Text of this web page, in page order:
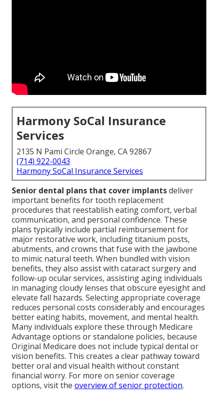
Harmony SoCal Insurance
Services
2135 N Pami Circle Orange, CA 92867
(714) 922-0043
Harmony SoCal Insurance Services
Senior dental plans that cover implantsdeliver
important benefits for tooth replacement
procedures that reestablish eating comfort, verbal
communication, and personal confidence. These
plans typically include partial reimbursement for
major restorative work, including titanium posts,
abutments, and crowns that fuse with the jawbone
to mimic natural teeth. When bundled with vision
benefits, they also assist with cataract surgery and
follow-up ocular services, assisting aging individuals
in managing cloudy lenses that obscure eyesight and
elevate fall hazards. Selecting appropriate coverage
reduces personal costs considerably and encourages
better eating habits, movement, and mental health.
Many individuals explore these through Medicare
Advantage options or standalone policies, because
Original Medicare does not include typical dental or
vision benefits. This creates a clear pathway toward
better oral and visual health without constant
financial worry. For more on senior coverage
options, visit the overview of senior protection.